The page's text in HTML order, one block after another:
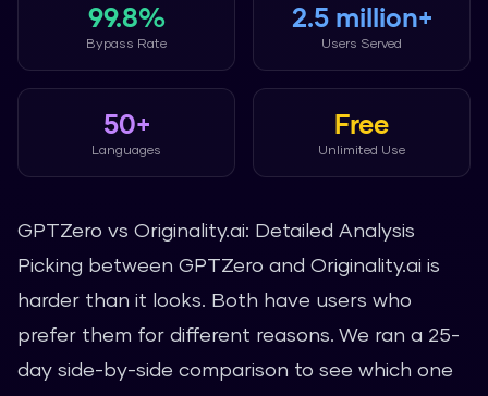
99.8%
Bypass Rate
2.5 million+
Users Served
50+
Languages
Free
Unlimited Use
GPTZero vs Originality.ai: Detailed Analysis
Picking between GPTZero and Originality.ai is
harder than it looks. Both have users who
prefer them for different reasons. We ran a 25-
day side-by-side comparison to see which one